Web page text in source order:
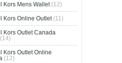
Kors Mens Wallet(12)
Kors Online Outlet(11)
Kors Outlet Canada
(14)
Kors Outlet Online
(12)